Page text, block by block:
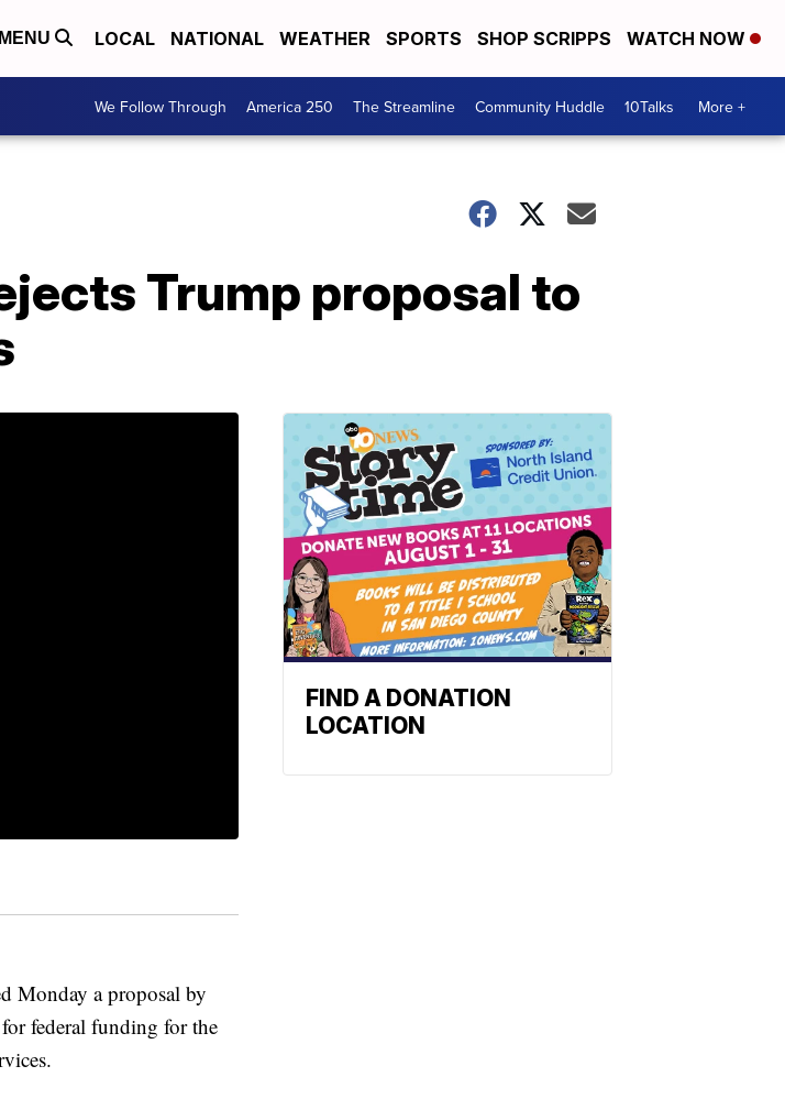
MENU LOCAL NATIONAL WEATHER SPORTS SHOP SCRIPPS WATCH NOW
We Follow Through America 250 The Streamline Community Huddle 10Talks More +
Trump proposal to
Monday a proposal by
federal funding for the
FIND A DONATION
LOCATION